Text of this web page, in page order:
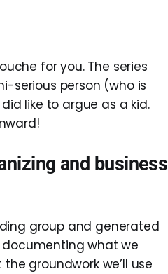
for you. The series
serious person (who is
like to argue as a kid.
and business
group and generated
documenting what we
groundwork we’ll use